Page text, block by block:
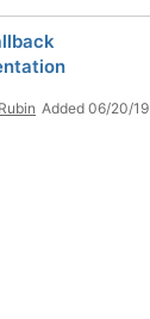
Added 06/20/19